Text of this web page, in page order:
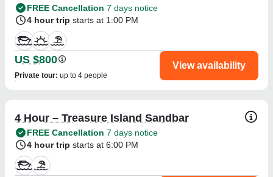
FREE Cancellation 7 days notice
4 hour trip starts at 1:00 PM
US $800
Private tour: up to 4 people
View availability
4 Hour – Treasure Island Sandbar
FREE Cancellation 7 days notice
4 hour trip starts at 6:00 PM